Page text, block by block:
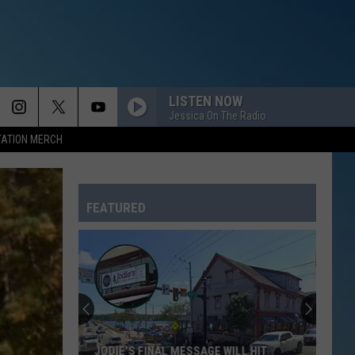
MERCH
LISTEN NOW
Jessica On The Radio
FEATURED
JODIE'S FINAL MESSAGE WILL HIT